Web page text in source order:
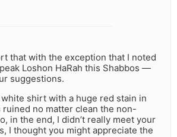
that with the exception that I noted
Loshon HaRah this Shabbos —
suggestions.
shirt with a huge red stain in
no matter clean the non-
in the end, I didn’t really meet your
I thought you might appreciate the